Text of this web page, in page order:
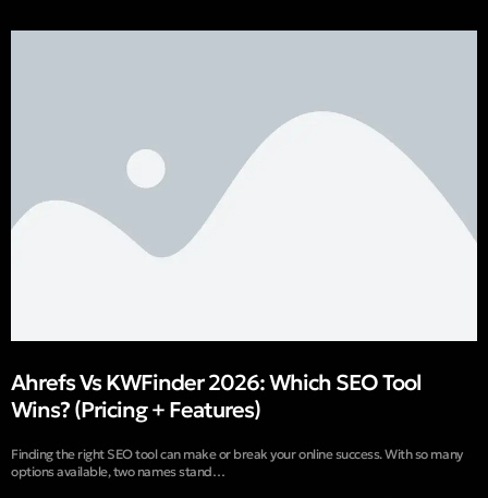
Ahrefs Vs KWFinder 2026: Which SEO Tool
Wins? (Pricing + Features)
Finding the right SEO tool can make or break your online success. With so many
options available, two names stand…